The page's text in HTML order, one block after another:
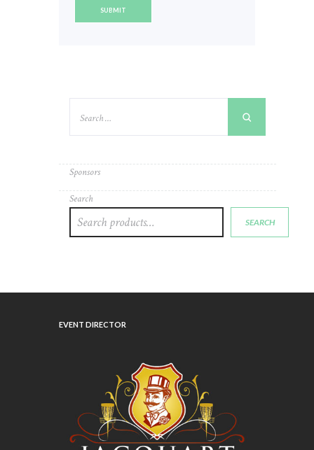
Sponsors
Search
SEARCH
EVENT DIRECTOR